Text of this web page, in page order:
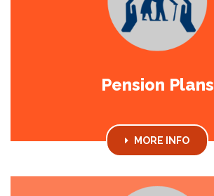
Pension Plans
MORE INFO